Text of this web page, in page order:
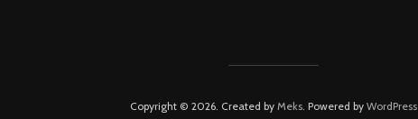
Copyright © 2026. Created by Meks. Powered by WordPress